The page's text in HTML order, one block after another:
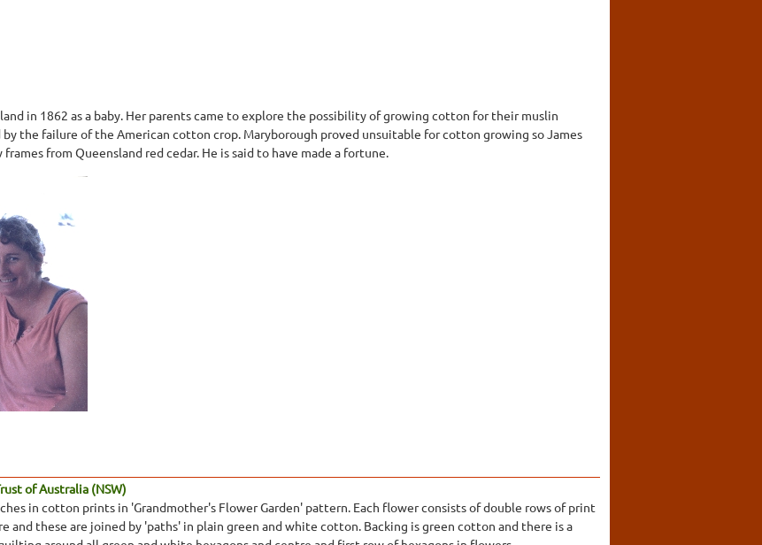
in 1862 as a baby. Her parents came to explore the possibility of growing cotton for their muslin
by the failure of the American cotton crop. Maryborough proved unsuitable for cotton growing so James
from Queensland red cedar. He is said to have made a fortune.
of Australia (NSW)
in cotton prints in 'Grandmother's Flower Garden' pattern. Each flower consists of double rows of print
and these are joined by 'paths' in plain green and white cotton. Backing is green cotton and there is a